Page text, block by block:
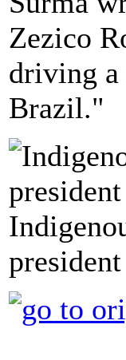
Zezico
driving a
Brazil."